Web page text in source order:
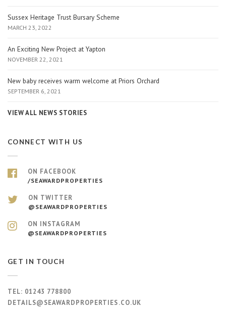
Sussex Heritage Trust Bursary Scheme
MARCH 23, 2022
An Exciting New Project at Yapton
NOVEMBER 22, 2021
New baby receives warm welcome at Priors Orchard
SEPTEMBER 6, 2021
VIEW ALL NEWS STORIES
CONNECT WITH US
ON FACEBOOK
/SEAWARDPROPERTIES
ON TWITTER
@SEAWARDPROPERTIES
ON INSTAGRAM
@SEAWARDPROPERTIES
GET IN TOUCH
TEL: 01243 778800
DETAILS@SEAWARDPROPERTIES.CO.UK